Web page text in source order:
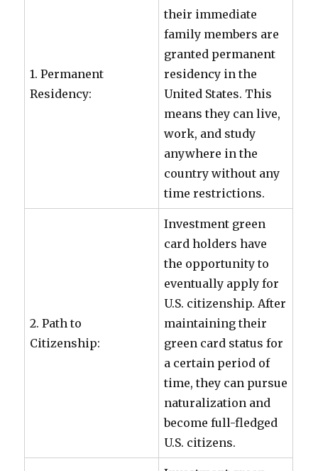
1. Permanent
Residency:
their immediate
family members are
granted permanent
residency in the
United States. This
means they can live,
work, and study
anywhere in the
country without any
time restrictions.
2. Path to
Citizenship:
Investment green
card holders have
the opportunity to
eventually apply for
U.S. citizenship. After
maintaining their
green card status for
a certain period of
time, they can pursue
naturalization and
become full-fledged
U.S. citizens.